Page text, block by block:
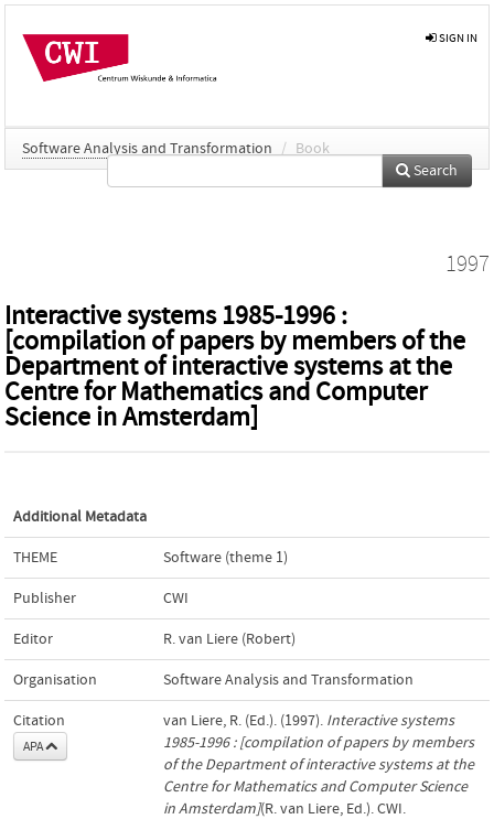
SIGN IN
Software Analysis and Transformation / Book
Search
1997
Interactive systems 1985-1996 :
[compilation of papers by members of the
Department of interactive systems at the
Centre for Mathematics and Computer
Science in Amsterdam]
Additional Metadata
THEME Software (theme 1)
Publisher CWI
Editor R. van Liere (Robert)
Organisation Software Analysis and Transformation
Citation
APA
van Liere, R. (Ed.). (1997). Interactive systems
1985-1996 : [compilation of papers by members
of the Department of interactive systems at the
Centre for Mathematics and Computer Science
in Amsterdam](R. van Liere, Ed.). CWI.